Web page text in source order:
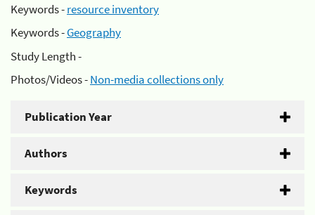
Keywords -resource inventory
Keywords -Geography
Study Length -
Photos/Videos -Non-media collections only
Publication Year
Authors
Keywords